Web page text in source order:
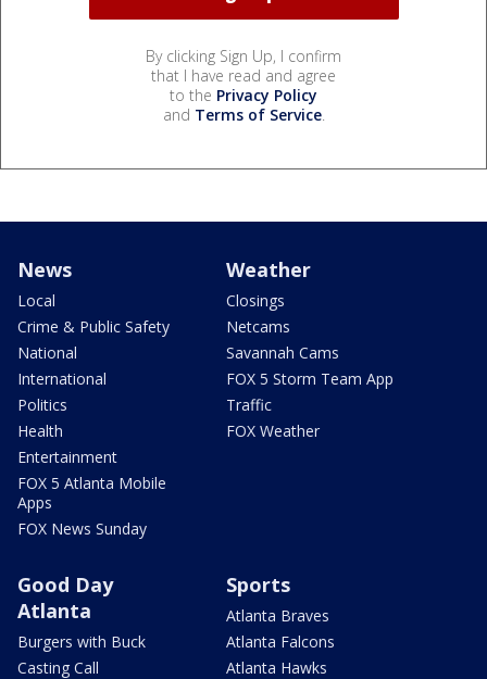
By clicking Sign Up, I confirm
that I have read and agree
to the Privacy Policy
and Terms of Service.
News
Local
Crime & Public Safety
National
International
Politics
Health
Entertainment
FOX 5 Atlanta Mobile
Apps
FOX News Sunday
Weather
Closings
Netcams
Savannah Cams
FOX 5 Storm Team App
Traffic
FOX Weather
Good Day
Atlanta
Burgers with Buck
Casting Call
Sports
Atlanta Braves
Atlanta Falcons
Atlanta Hawks